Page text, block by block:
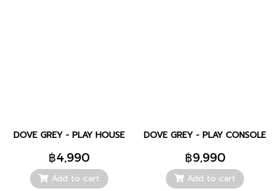
DOVE GREY - PLAY HOUSE
฿4,990
Add to cart
DOVE GREY - PLAY CONSOLE
฿9,990
Add to cart